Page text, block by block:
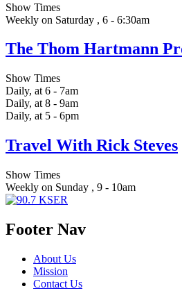
Show Times
Weekly on Saturday , 6 - 6:30am
The Thom Hartmann
Show Times
Daily, at 6 - 7am
Daily, at 8 - 9am
Daily, at 5 - 6pm
Travel With Rick Steves
Show Times
Weekly on Sunday , 9 - 10am
Footer Nav
About Us
Mission
Contact Us